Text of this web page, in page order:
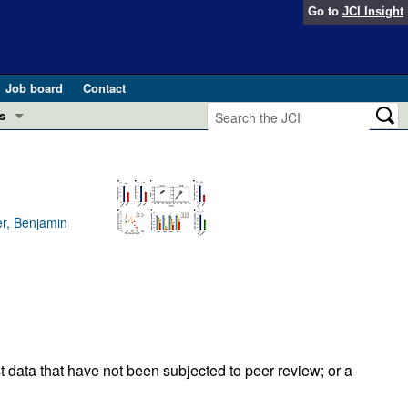
Go to JCI Insight
Job board
Contact
in health and disease (Jun 2026)
2025)
Editor
Benjamin
that have not been subjected to peer review; or a